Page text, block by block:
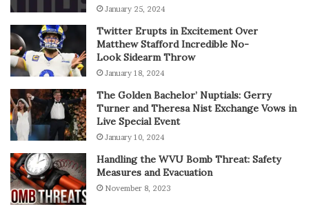
January 25, 2024
Twitter Erupts in Excitement Over
Matthew Stafford Incredible No-
Look Sidearm Throw
January 18, 2024
The Golden Bachelor’ Nuptials: Gerry
Turner and Theresa Nist Exchange Vows in
Live Special Event
January 10, 2024
Handling the WVU Bomb Threat: Safety
Measures and Evacuation
November 8, 2023